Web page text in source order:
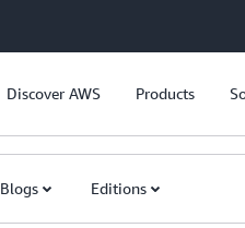
Discover AWS Products
Blogs Editions